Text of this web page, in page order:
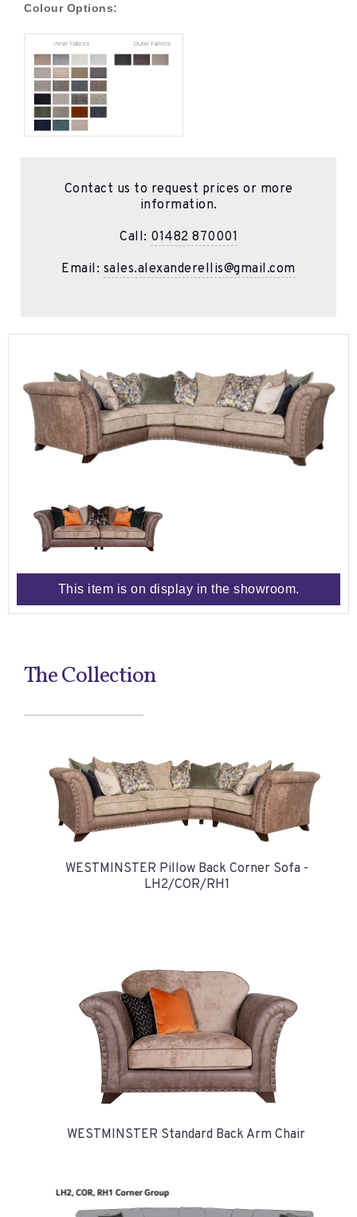
Colour Options:
Contact us to request prices or more
information.
Call: 01482 870001
Email: sales.alexanderellis@gmail.com
This item is on display in the showroom.
The Collection
WESTMINSTER Pillow Back Corner Sofa -
LH2/COR/RH1
WESTMINSTER Standard Back Arm Chair